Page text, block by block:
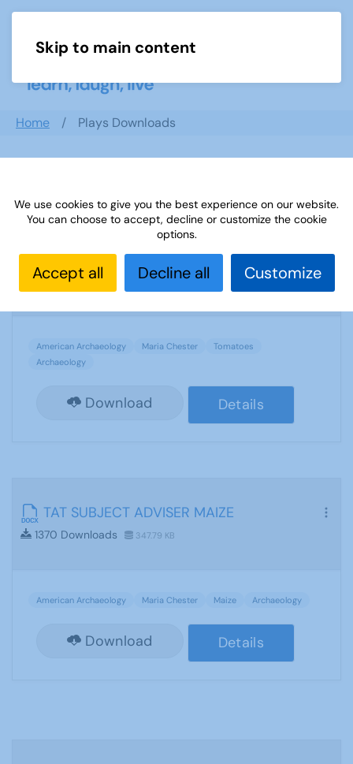
Skip to main content
Home Plays Downloads
TAT SUBJECT ADVISER TOMATOES
1218 Downloads 746.12 KB
American Archaeology Maria Chester
Tomatoes
Archaeology
Download Details
TAT SUBJECT ADVISER MAIZE
1370 Downloads 347.79 KB
American Archaeology Maria Chester Maize Archaeology
Download Details
We use cookies to give you the best experience on our website.
You can choose to accept, decline or customize the cookie
options.
Accept all Decline all Customize